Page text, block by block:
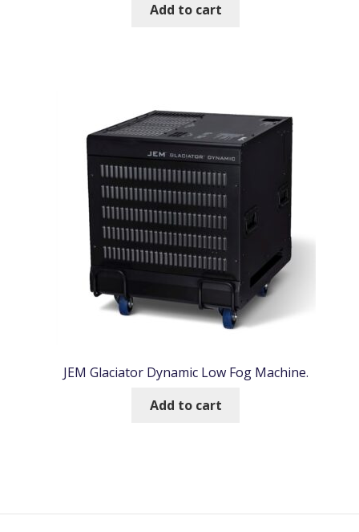
Add to cart
JEM Glaciator Dynamic Low Fog Machine.
Add to cart